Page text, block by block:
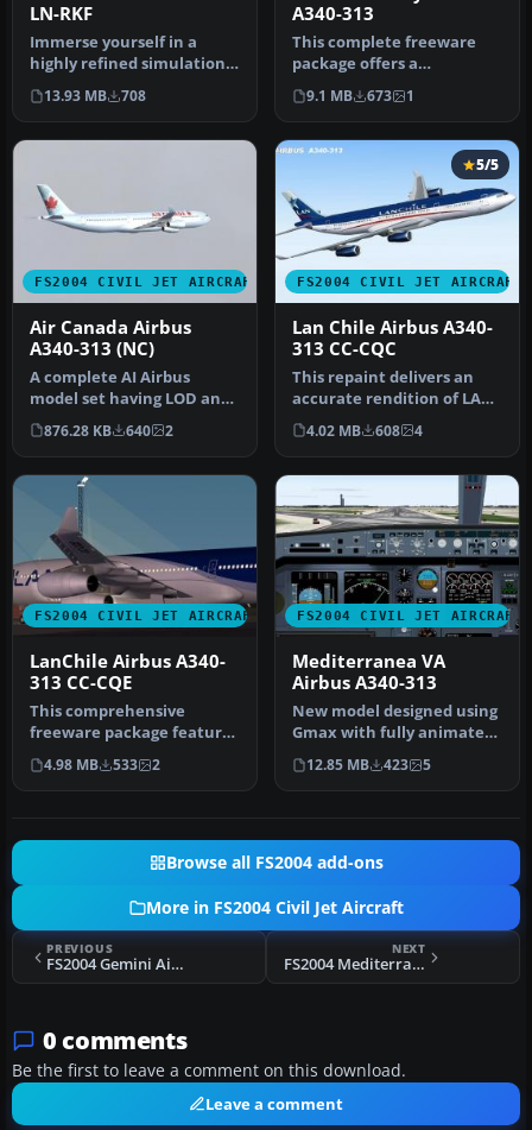
LN-RKF
Immerse yourself in a
highly refined simulation
of the Airbus A340-313,
paint…
13.93 MB 708
A340-313
This complete freeware
package offers a
customized Airbus A340-
313 in Kuwait …
9.1 MB 673 1
FS2004 CIVIL JET AIRCRAFT
Air Canada Airbus
A340-313 (NC)
A complete AI Airbus
model set having LOD and
dynamic shine. Model by
FSPaint…
876.28 KB 640 2
FS2004 CIVIL JET AIRCRAFT
5/5
Lan Chile Airbus A340-
313 CC-CQC
This repaint delivers an
accurate rendition of LAN
Chile’s Airbus A340-313 (r…
4.02 MB 608 4
FS2004 CIVIL JET AIRCRAFT
LanChile Airbus A340-
313 CC-CQE
This comprehensive
freeware package features
LanChile Airlines’ Airbus
A340-3…
4.98 MB 533 2
FS2004 CIVIL JET AIRCRAFT
Mediterranea VA
Airbus A340-313
New model designed using
Gmax with fully animated
parts. Original aircraft by…
12.85 MB 423 5
Browse all FS2004 add-ons
More in FS2004 Civil Jet Aircraft
PREVIOUS
FS2004 Gemini Air Cargo Douglas DC-10
NEXT
FS2004 Mediterranea Virtual Airlines Fokker 28
0 comments
Be the first to leave a comment on this download.
Leave a comment